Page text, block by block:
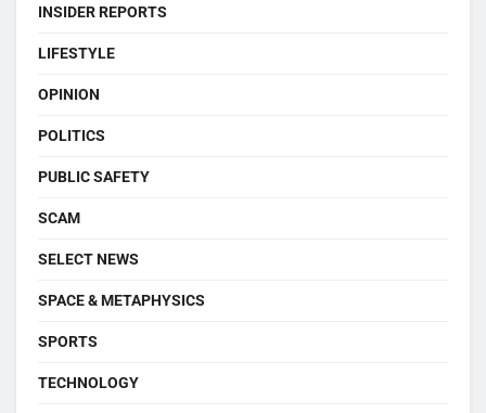
INSIDER REPORTS
LIFESTYLE
OPINION
POLITICS
PUBLIC SAFETY
SCAM
SELECT NEWS
SPACE & METAPHYSICS
SPORTS
TECHNOLOGY